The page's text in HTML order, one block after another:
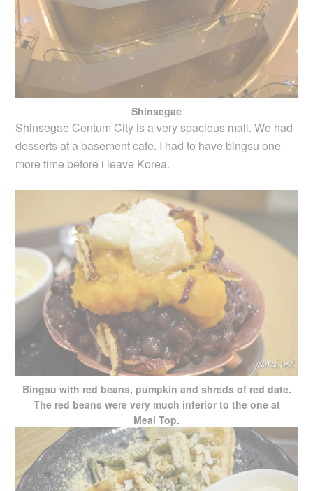
Shinsegae
Shinsegae Centum City is a very spacious mall. We had
desserts at a basement cafe. I had to have bingsu one
more time before i leave Korea.
Bingsu with red beans, pumpkin and shreds of red date.
The red beans were very much inferior to the one at
Meal Top.